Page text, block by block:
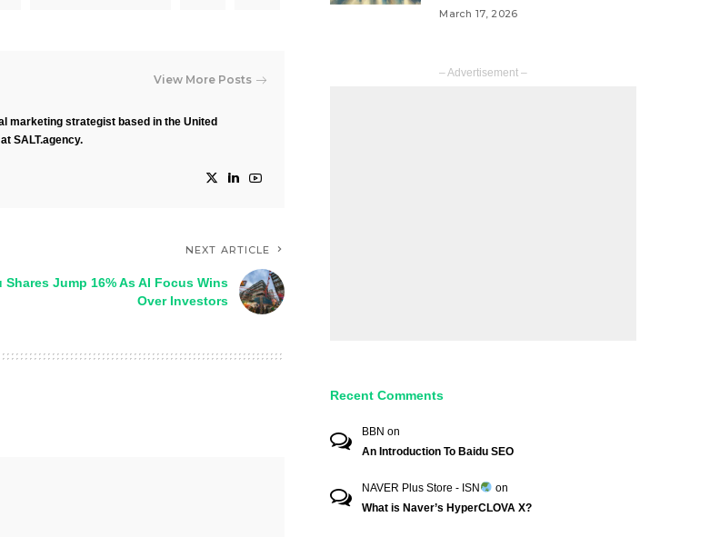
View More Posts
marketing strategist based in the United
SALT.agency.
NEXT ARTICLE
Shares Jump 16% As AI Focus Wins
Over Investors
March 17, 2026
– Advertisement –
Recent Comments
BBN on
An Introduction To Baidu SEO
NAVER Plus Store - ISN
on
What is Naver’s HyperCLOVA X?